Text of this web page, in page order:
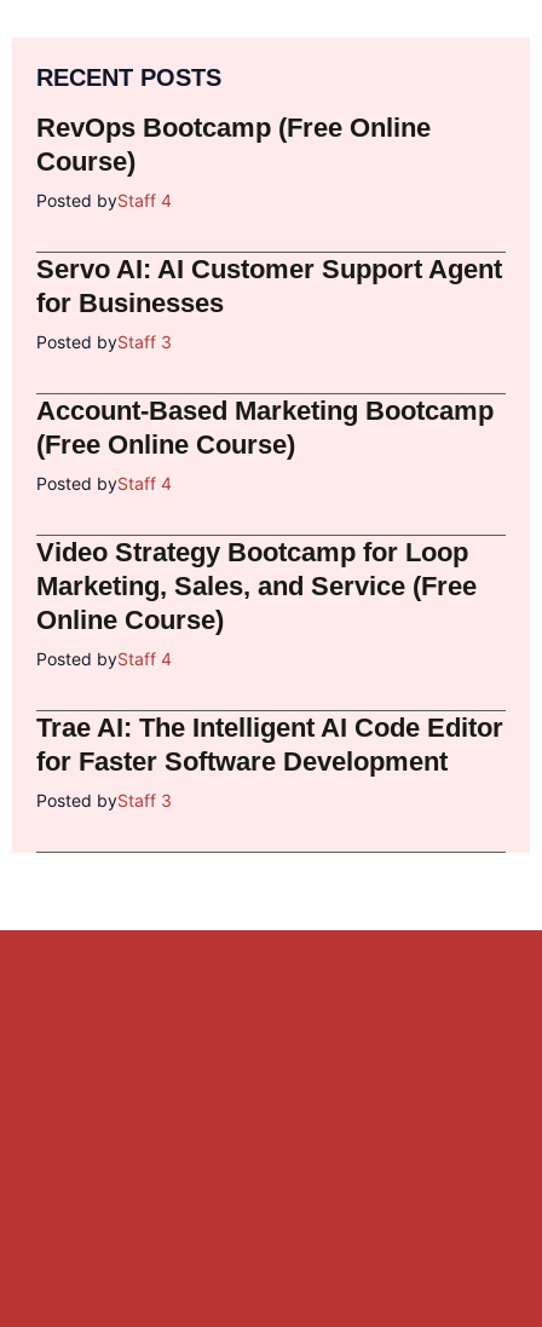
RECENT POSTS
RevOps Bootcamp (Free Online
Course)
Posted byStaff 4
Servo AI: AI Customer Support Agent
for Businesses
Posted byStaff 3
Account-Based Marketing Bootcamp
(Free Online Course)
Posted byStaff 4
Video Strategy Bootcamp for Loop
Marketing, Sales, and Service (Free
Online Course)
Posted byStaff 4
Trae AI: The Intelligent AI Code Editor
for Faster Software Development
Posted byStaff 3